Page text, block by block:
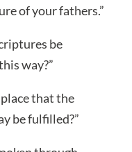
of your fathers.”
be
way?”
that the
be fulfilled?”